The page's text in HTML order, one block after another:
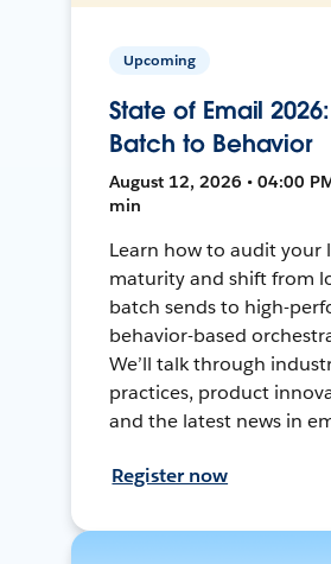
Upcoming
State of Email
Batch to Behavior
August 12, 2026 • 04:00
min
Learn how to audit your
maturity and shift from
batch sends to high-
behavior-based
We’ll talk through
practices, product
and the latest news in
Register now